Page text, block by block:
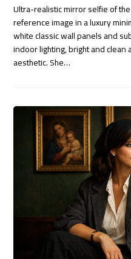
Ultra-realistic mirror selfie of
reference image in a luxury
white classic wall panels and
indoor lighting, bright and
aesthetic. She…